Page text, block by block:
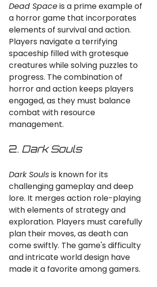
Dead Space is a prime example of
a horror game that incorporates
elements of survival and action.
Players navigate a terrifying
spaceship filled with grotesque
creatures while solving puzzles to
progress. The combination of
horror and action keeps players
engaged, as they must balance
combat with resource
management.
2. Dark Souls
Dark Souls is known for its
challenging gameplay and deep
lore. It merges action role-playing
with elements of strategy and
exploration. Players must carefully
plan their moves, as death can
come swiftly. The game's difficulty
and intricate world design have
made it a favorite among gamers.